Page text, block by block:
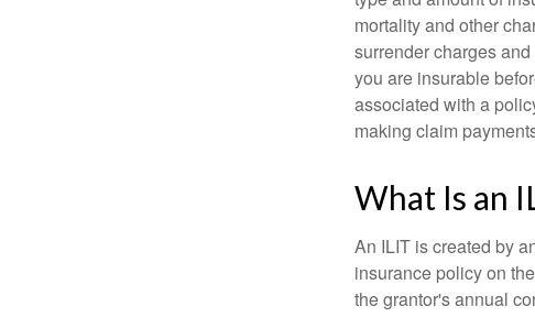
mortality and other
surrender charges
you are insurable
associated with a
making claim
What Is an
An ILIT is created by
insurance policy on
the grantor's annual